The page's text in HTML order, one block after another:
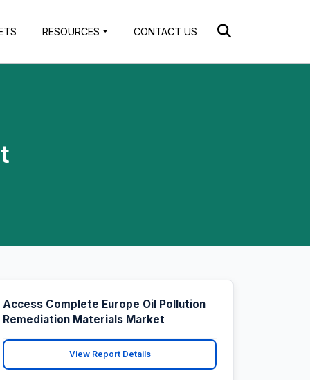
RESOURCES CONTACT US
Access Complete Europe Oil Pollution
Remediation Materials Market
View Report Details